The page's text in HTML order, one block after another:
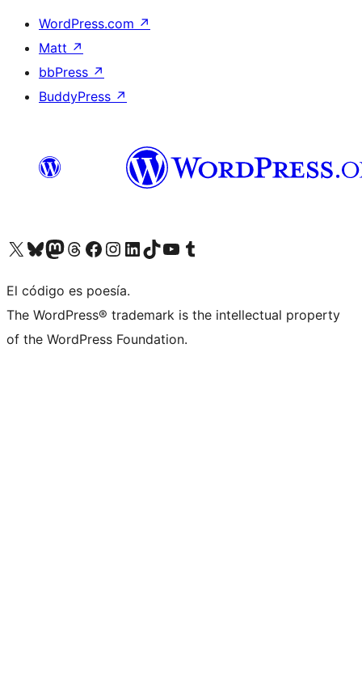
WordPress.com ↗
Matt ↗
bbPress ↗
BuddyPress ↗
Visit our X (formerly Twitter) account
Visit our Bluesky account
Visit our Mastodon account
Visit our Threads account
Visit our Facebook page
Visit our Instagram account
Visit our LinkedIn account
Visit our TikTok account
Visit our YouTube channel
Visit our Tumblr account
El código es poesía.
The WordPress® trademark is the intellectual property
of the WordPress Foundation.